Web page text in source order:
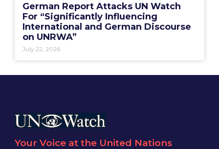
German Report Attacks UN Watch
For “Significantly Influencing
International and German Discourse
on UNRWA”
July 22, 2026
Your Voice at the United Nations